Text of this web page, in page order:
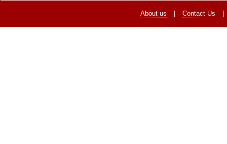
About us Contact Us